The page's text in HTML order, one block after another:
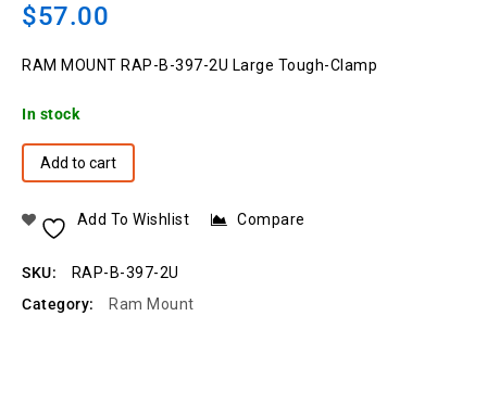
$57.00
RAM MOUNT RAP-B-397-2U Large Tough-Clamp
In stock
Add to cart
Add To Wishlist Compare
SKU:
RAP-B-397-2U
Category:
Ram Mount